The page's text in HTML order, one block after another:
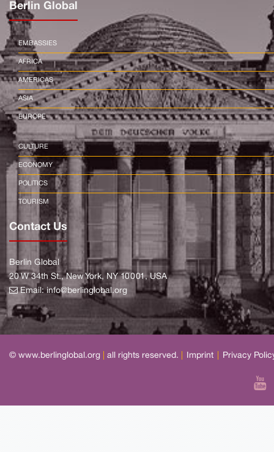
Berlin Global
EMBASSIES
AFRICA
AMERICAS
ASIA
EUROPE
CULTURE
ECONOMY
POLITICS
TOURISM
Contact Us
Berlin Global
20 W 34th St., New York, NY 10001, USA
Email:info@berlinglobal.org
© www.berlinglobal.org all rights reserved. Imprint Privacy